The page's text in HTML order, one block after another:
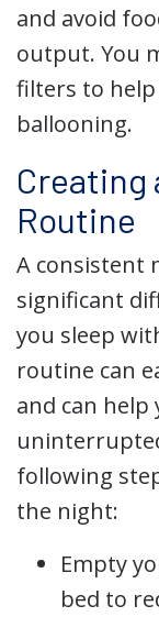
and avoid
output. You
filters to
ballooning.
Creating
Routine
A consistent
significant
you sleep
routine can
and can
following
the night:
Empty
bed to